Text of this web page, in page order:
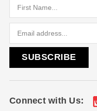
Connect with Us: